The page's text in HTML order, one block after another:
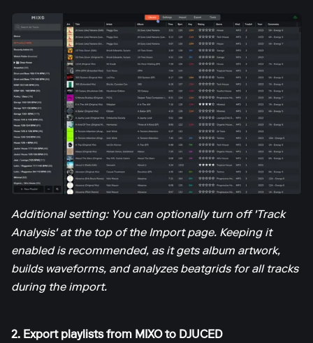
Additional setting: You can optionally turn off 'Track
Analysis' at the top of the Import page. Keeping it
enabled is recommended, as it gets album artwork,
builds waveforms, and analyzes beatgrids for all tracks
during the import.
2. Export playlists from MIXO to DJUCED